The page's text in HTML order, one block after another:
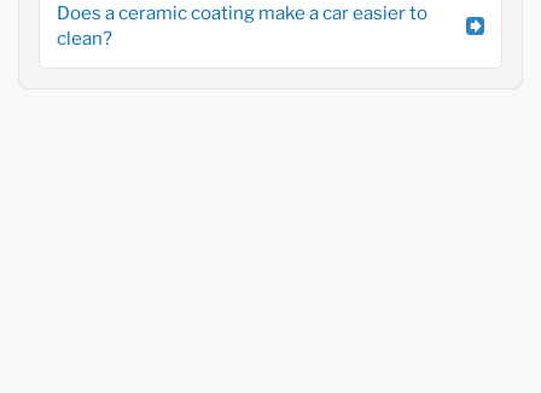
Does a ceramic coating make a car easier to
clean?